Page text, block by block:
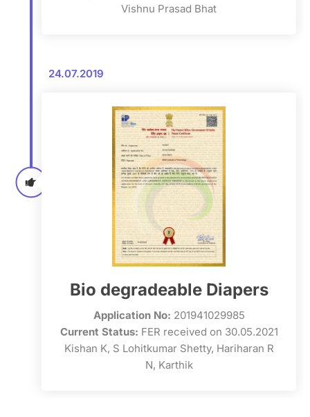
Vishnu Prasad Bhat
24.07.2019
Bio degradeable Diapers
Application No: 201941029985
Current Status: FER received on 30.05.2021
Kishan K, S Lohitkumar Shetty, Hariharan R
N, Karthik